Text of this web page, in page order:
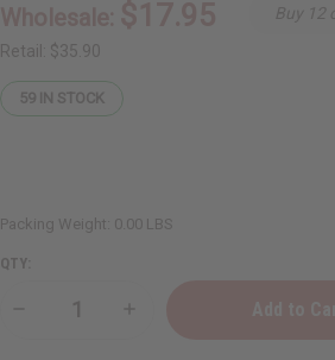
Retail: $35.90
Buy 12
59 IN STOCK
Packing Weight: 0.00 LBS
QTY:
Decrease